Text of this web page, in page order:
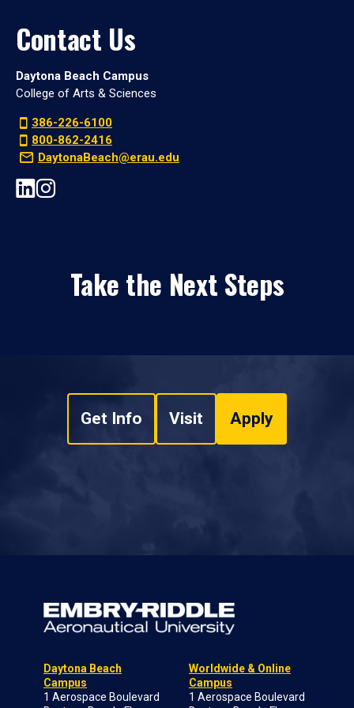
Contact Us
Daytona Beach Campus
College of Arts & Sciences
386-226-6100
800-862-2416
DaytonaBeach@erau.edu
Take the Next Steps
Get Info Visit Apply
Daytona Beach
Campus
1 Aerospace Boulevard
Worldwide & Online
Campus
1 Aerospace Boulevard